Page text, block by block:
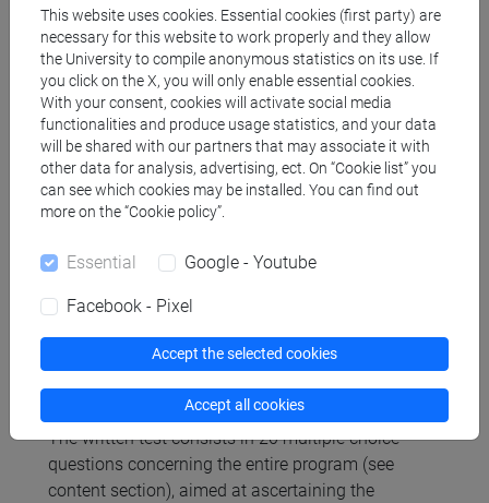
The didactic material projected in the classroom
during the theoretical lessons is present and can
be downloaded on the University's "moodle"
platform as well as current Laws and Regulations.
Assessment methods
Written or telematic test with multiple choice
Mandatory conditions for access to the written test
are:
1) attendance at least 14 out of 16 hours of class;
2) to have completed the General Training Course
on-line and passed the relative test.
The written test consists in 20 multiple choice
questions concerning the entire program (see
content section), aimed at ascertaining the
This website uses cookies. Essential cookies (first party) are
necessary for this website to work properly and they allow
the University to compile anonymous statistics on its use. If
you click on the X, you will only enable essential cookies.
With your consent, cookies will activate social media
functionalities and produce usage statistics, and your data
will be shared with our partners that may associate it with
other data for analysis, advertising, ect. On “Cookie list” you
can see which cookies may be installed. You can find out
more on the “Cookie policy”.
Essential Google - Youtube
Facebook - Pixel
Accept the selected cookies
Accept all cookies